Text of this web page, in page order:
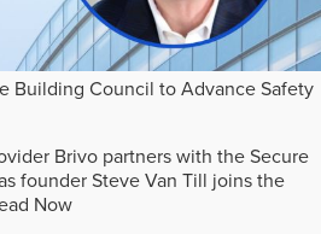
Building Council to Advance Safety
Brivo partners with the Secure
founder Steve Van Till joins the
Now